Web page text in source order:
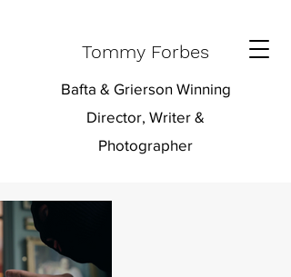
Tommy Forbes
Bafta & Grierson Winning
Director, Writer &
Photographer